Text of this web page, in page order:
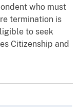
who must
termination is
to seek
Citizenship and